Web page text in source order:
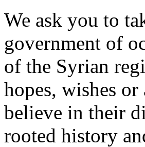
We ask you to
government of
of the Syrian
hopes, wishes
believe in their
rooted history